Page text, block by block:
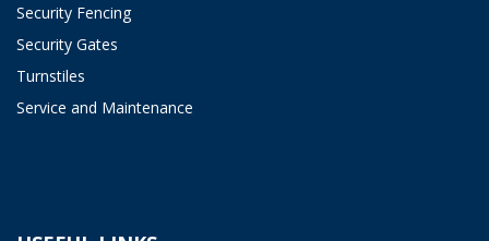
Security Fencing
Security Gates
Turnstiles
Service and Maintenance